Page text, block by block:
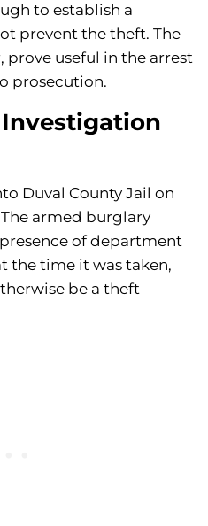
to establish a
prevent the theft. The
useful in the arrest
prosecution.
Investigation
Duval County Jail on
armed burglary
of department
the time it was taken,
be a theft